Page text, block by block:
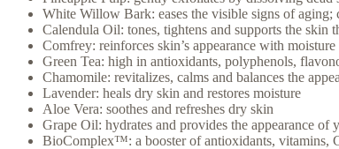
White Willow Bark: eases the visible signs of aging;
Calendula Oil: tones, tightens and supports the skin
Comfrey: reinforces skin’s appearance with moisture
Green Tea: high in antioxidants, polyphenols,
Chamomile: revitalizes, calms and balances the
Lavender: heals dry skin and restores moisture
Aloe Vera: soothes and refreshes dry skin
Grape Oil: hydrates and provides the appearance of
BioComplex™: a booster of antioxidants, vitamins,